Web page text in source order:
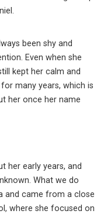
been shy and
Even when she
kept her calm and
many years, which is
her once her name
her early years, and
What we do
and came from a close
where she focused on